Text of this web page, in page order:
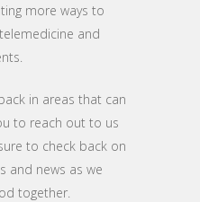
more ways to
and
in areas that can
to reach out to us
to check back on
and news as we
together.